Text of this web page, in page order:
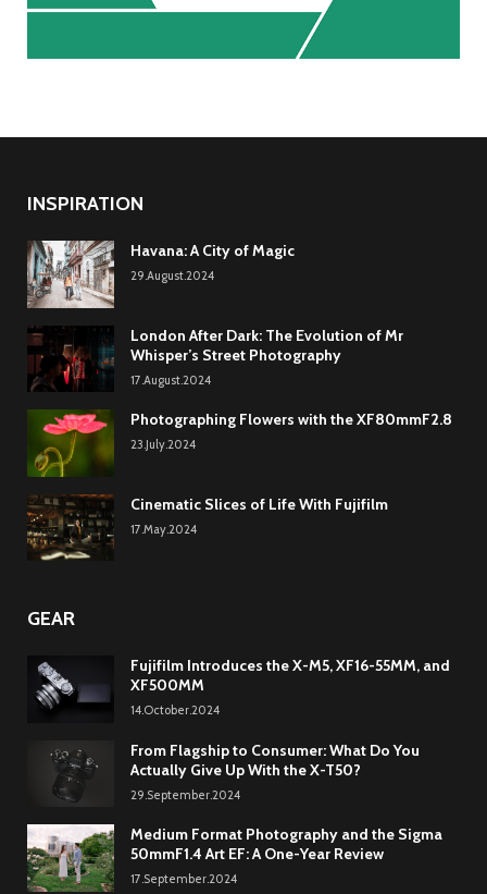
INSPIRATION
Havana: A City of Magic
29.August.2024
London After Dark: The Evolution of Mr
Whisper’s Street Photography
17.August.2024
Photographing Flowers with the XF80mmF2.8
23.July.2024
Cinematic Slices of Life With Fujifilm
17.May.2024
GEAR
Fujifilm Introduces the X-M5, XF16-55MM, and
XF500MM
14.October.2024
From Flagship to Consumer: What Do You
Actually Give Up With the X-T50?
29.September.2024
Medium Format Photography and the Sigma
50mmF1.4 Art EF: A One-Year Review
17.September.2024